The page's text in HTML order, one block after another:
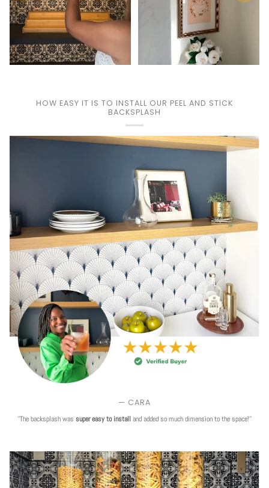
HOW EASY IT IS TO INSTALL OUR PEEL AND STICK
BACKSPLASH
— CARA
''The backsplash was super easy to install and added so much dimension to the space!''